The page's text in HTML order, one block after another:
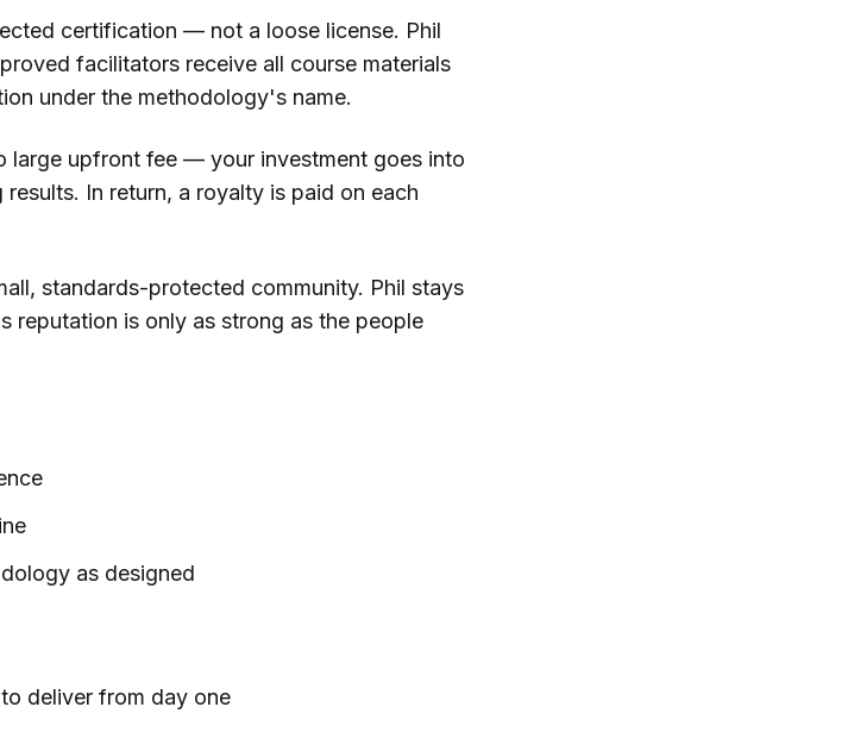
certification — not a loose license. Phil
facilitators receive all course materials
under the methodology's name.
large upfront fee — your investment goes into
In return, a royalty is paid on each
standards-protected community. Phil stays
is only as strong as the people
as designed
deliver from day one